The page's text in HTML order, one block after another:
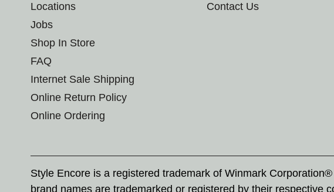
Locations
Jobs
Shop In Store
FAQ
Internet Sale Shipping
Online Return Policy
Online Ordering
Contact Us
Style Encore is a registered trademark of Winmark
brand names are trademarked or registered by their respective